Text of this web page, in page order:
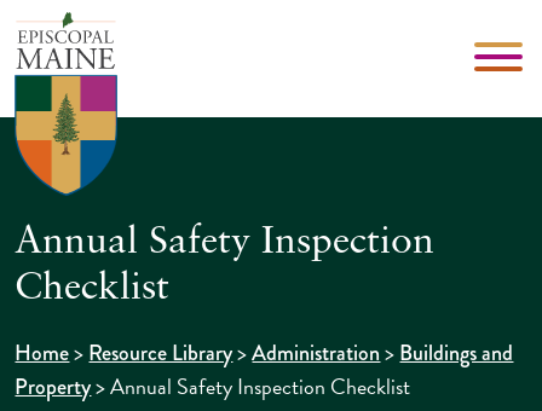
Annual Safety Inspection
Checklist
Home>Resource Library>Administration>Buildings and
Property>Annual Safety Inspection Checklist